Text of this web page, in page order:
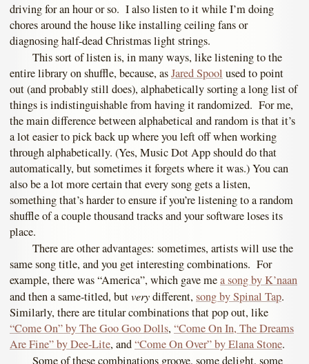
driving for an hour or so. I also listen to it while I’m doing
chores around the house like installing ceiling fans or
diagnosing half-dead Christmas light strings.
This sort of listen is, in many ways, like listening to the
entire library on shuffle, because, asJared Spool used to point
out (and probably still does), alphabetically sorting a long list of
things is indistinguishable from having it randomized. For me,
the main difference between alphabetical and random is that it’s
a lot easier to pick back up where you left off when working
through alphabetically. (Yes, Music Dot App should do that
automatically, but sometimes it forgets where it was.) You can
also be a lot more certain that every song gets a listen,
something that’s harder to ensure if you’re listening to a random
shuffle of a couple thousand tracks and your software loses its
place.
There are other advantages: sometimes, artists will use the
same song title, and you get interesting combinations. For
example, there was “America”, which gave mea song by K’naan
and then a same-titled, butverydifferent, song by Spinal Tap.
Similarly, there are titular combinations that pop out, like
“Come On” by The Goo Goo Dolls, “Come On In, The Dreams
Are Fine” by Dee-Lite, and“Come On Over” by Elana Stone.
Some of these combinations groove, some delight, some